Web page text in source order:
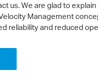
us. We are glad to
Management
reliability and reduced